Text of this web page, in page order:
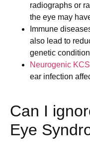
radiographs or
the eye may
Immune
also lead to
genetic
Neurogenic KCS
ear infection
Can I
Eye